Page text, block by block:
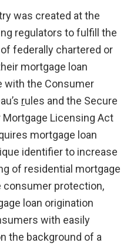
was created at the
regulators to fulfill the
federally chartered or
mortgage loan
with the Consumer
rules and the Secure
Licensing Act
mortgage loan
identifier to increase
of residential mortgage
consumer protection,
loan origination
with easily
the background of a